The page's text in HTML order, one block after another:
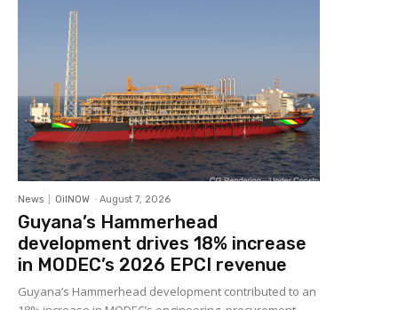
News OilNOW - August 7, 2026
Guyana’s Hammerhead
development drives 18% increase
in MODEC’s 2026 EPCI revenue
Guyana’s Hammerhead development contributed to an